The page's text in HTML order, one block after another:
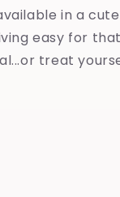
in a
easy for
treat